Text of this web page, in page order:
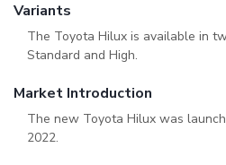
Variants
The Toyota Hilux is available in
Standard and High.
Market Introduction
The new Toyota Hilux was
2022.